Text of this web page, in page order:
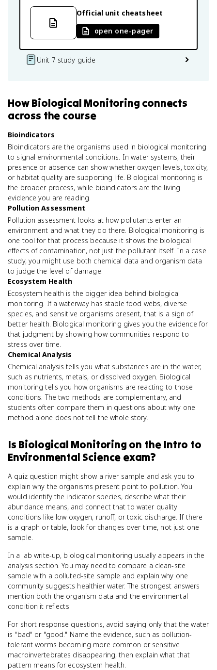
Official unit cheatsheet
open one-pager
Unit 7 study guide
HowBiological Monitoring connects
across the course
Bioindicators
Bioindicators are the organisms used in biological monitoring
to signal environmental conditions. In water systems, their
presence or absence can show whether oxygen levels, toxicity,
or habitat quality are supporting life. Biological monitoring is
the broader process, while bioindicators are the living
evidence you are reading.
Pollution Assessment
Pollution assessment looks at how pollutants enter an
environment and what they do there. Biological monitoring is
one tool for that process because it shows the biological
effects of contamination, not just the pollutant itself. In a case
study, you might use both chemical data and organism data
to judge the level of damage.
Ecosystem Health
Ecosystem health is the bigger idea behind biological
monitoring. If a waterway has stable food webs, diverse
species, and sensitive organisms present, that is a sign of
better health. Biological monitoring gives you the evidence for
that judgment by showing how communities respond to
stress over time.
Chemical Analysis
Chemical analysis tells you what substances are in the water,
such as nutrients, metals, or dissolved oxygen. Biological
monitoring tells you how organisms are reacting to those
conditions. The two methods are complementary, and
students often compare them in questions about why one
method alone does not tell the whole story.
Is Biological Monitoring on the Intro to
Environmental Science exam?
A quiz question might show a river sample and ask you to
explain why the organisms present point to pollution. You
would identify the indicator species, describe what their
abundance means, and connect that to water quality
conditions like low oxygen, runoff, or toxic discharge. If there
is a graph or table, look for changes over time, not just one
sample.
In a lab write-up, biological monitoring usually appears in the
analysis section. You may need to compare a clean-site
sample with a polluted-site sample and explain why one
community suggests healthier water. The strongest answers
mention both the organism data and the environmental
condition it reflects.
For short response questions, avoid saying only that the water
is "bad" or "good." Name the evidence, such as pollution-
tolerant worms becoming more common or sensitive
macroinvertebrates disappearing, then explain what that
pattern means for ecosystem health.